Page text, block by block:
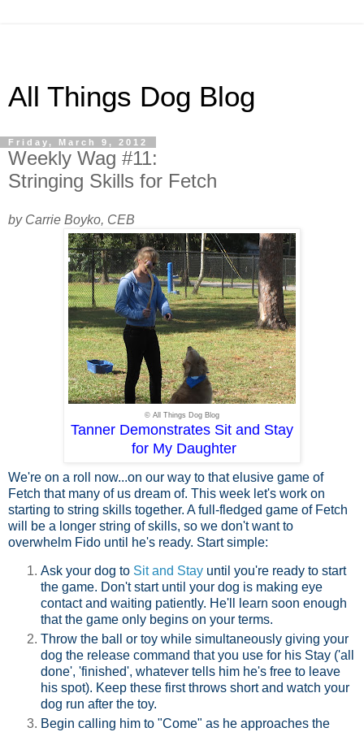
All Things Dog Blog
Friday, March 9, 2012
Weekly Wag #11:
Stringing Skills for Fetch
by Carrie Boyko, CEB
© All Things Dog Blog
Tanner Demonstrates Sit and Stay
for My Daughter
We're on a roll now...on our way to that elusive game of
Fetch that many of us dream of. This week let's work on
starting to string skills together. A full-fledged game of Fetch
will be a longer string of skills, so we don't want to
overwhelm Fido until he's ready. Start simple:
Ask your dog to Sit and Stay until you're ready to start
the game. Don't start until your dog is making eye
contact and waiting patiently. He'll learn soon enough
that the game only begins on your terms.
Throw the ball or toy while simultaneously giving your
dog the release command that you use for his Stay ('all
done', 'finished', whatever tells him he's free to leave
his spot). Keep these first throws short and watch your
dog run after the toy.
Begin calling him to "Come" as he approaches the